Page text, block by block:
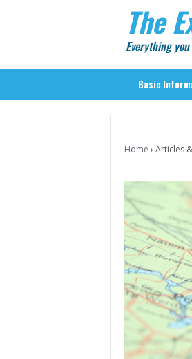
The
Everything
Basic
Travel &
> Inter-city Travel
> Sightseeing
>
> Day Trips
>
> On The Road
> Air Travel in
> Internet for
Home › Articles